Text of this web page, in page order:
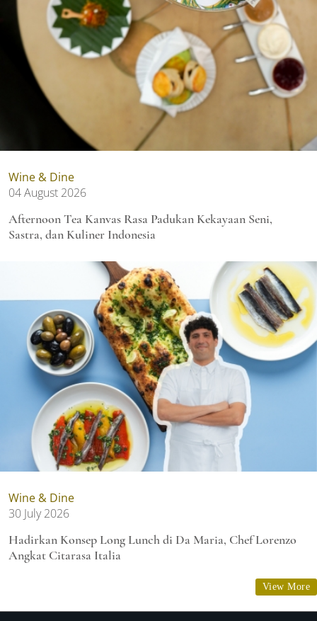
Wine & Dine
04 August 2026
Afternoon Tea Kanvas Rasa Padukan Kekayaan Seni,
Sastra, dan Kuliner Indonesia
Wine & Dine
30 July 2026
Hadirkan Konsep Long Lunch di Da Maria, Chef Lorenzo
Angkat Citarasa Italia
View More